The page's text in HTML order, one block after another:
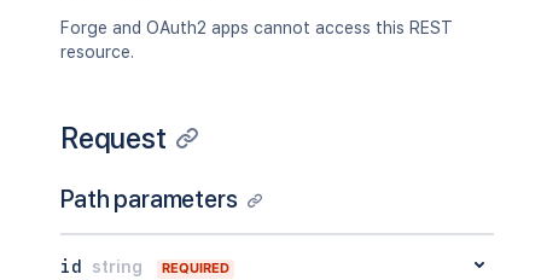
Forge and OAuth2 apps cannot access this REST
resource.
Request
Path parameters
id string REQUIRED